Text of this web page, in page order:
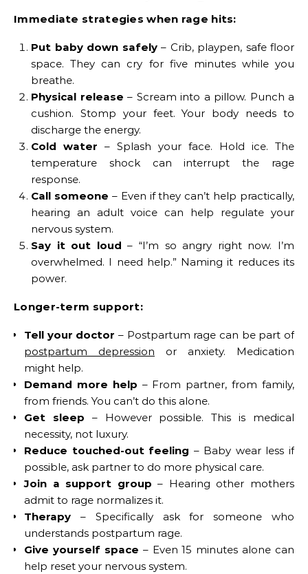
Immediate strategies when rage hits:
Put baby down safely– Crib, playpen, safe floor
space. They can cry for five minutes while you
breathe.
Physical release – Scream into a pillow. Punch a
cushion. Stomp your feet. Your body needs to
discharge the energy.
Cold water – Splash your face. Hold ice. The
temperature shock can interrupt the rage
response.
Call someone – Even if they can’t help practically,
hearing an adult voice can help regulate your
nervous system.
Say it out loud – “I’m so angry right now. I’m
overwhelmed. I need help.” Naming it reduces its
power.
Longer-term support:
Tell your doctor – Postpartum rage can be part of
postpartum depression or anxiety. Medication
might help.
Demand more help – From partner, from family,
from friends. You can’t do this alone.
Get sleep – However possible. This is medical
necessity, not luxury.
Reduce touched-out feeling – Baby wear less if
possible, ask partner to do more physical care.
Join a support group – Hearing other mothers
admit to rage normalizes it.
Therapy – Specifically ask for someone who
understands postpartum rage.
Give yourself space – Even 15 minutes alone can
help reset your nervous system.